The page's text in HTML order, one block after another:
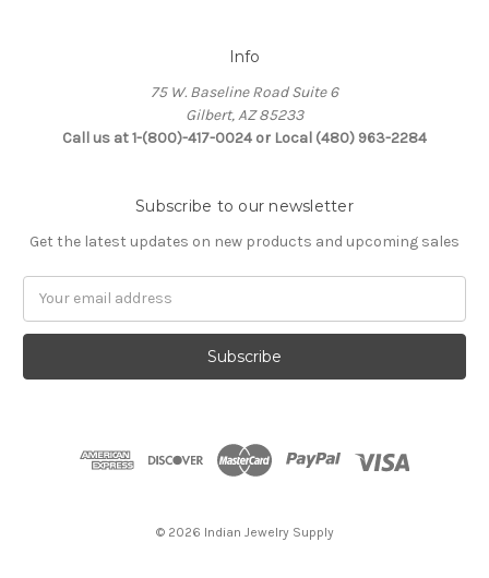
Info
75 W. Baseline Road Suite 6
Gilbert, AZ 85233
Call us at 1-(800)-417-0024 or Local (480) 963-2284
Subscribe to our newsletter
Get the latest updates on new products and upcoming sales
© 2026 Indian Jewelry Supply